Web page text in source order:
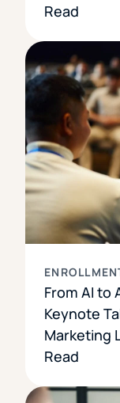
Read
From AI to
Keynote
Marketing
Read